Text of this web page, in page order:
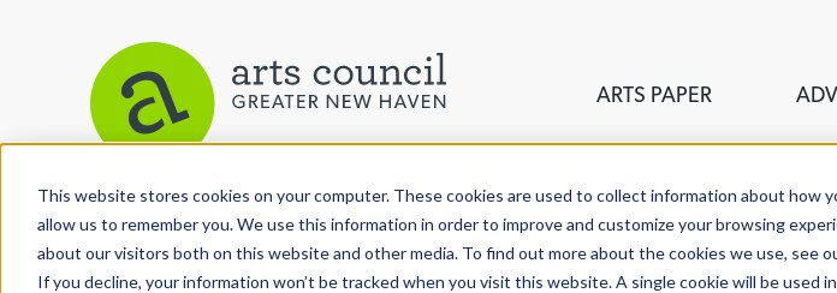
This website stores cookies on your computer. These cookies are used to collect information about how
allow us to remember you. We use this information in order to improve and customize your browsing
about our visitors both on this website and other media. To find out more about the cookies we use, see
If you decline, your information won’t be tracked when you visit this website. A single cookie will be used
ARTS PAPER
View More Articles